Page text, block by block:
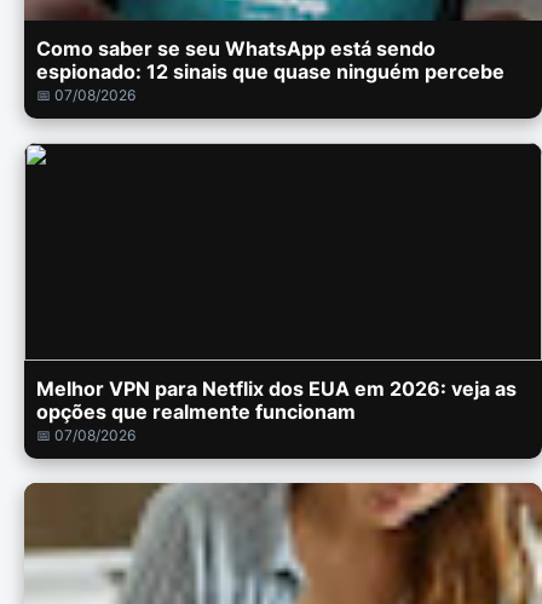
Como saber se seu WhatsApp está sendo
espionado: 12 sinais que quase ninguém percebe
📅 07/08/2026
Melhor VPN para Netflix dos EUA em 2026: veja as
opções que realmente funcionam
📅 07/08/2026